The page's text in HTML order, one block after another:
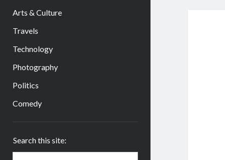
Arts & Culture
Travels
Technology
Photography
Politics
Comedy
Search this site: